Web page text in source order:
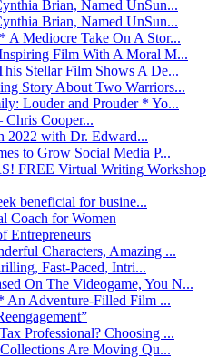
Brian, Named UnSun...
Brian, Named UnSun...
Mediocre Take On A Stor...
Film With A Moral M...
Stellar Film Shows A De...
Story About Two Warriors...
Louder and Prouder * Yo...
Chris Cooper...
2022 with Dr. Edward...
to Grow Social Media P...
FREE Virtual Writing Workshop
beneficial for busine...
Coach for Women
Entrepreneurs
Characters, Amazing ...
Fast-Paced, Intri...
On The Videogame, You N...
An Adventure-Filled Film ...
Professional? Choosing ...
Are Moving Qu...